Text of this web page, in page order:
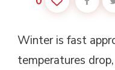
Winter is fast
temperatures